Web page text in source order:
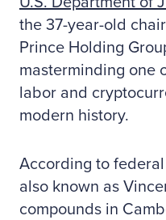
the 37-year-old
Prince Holding
masterminding one
labor and
modern history.
According to
also known as
compounds in